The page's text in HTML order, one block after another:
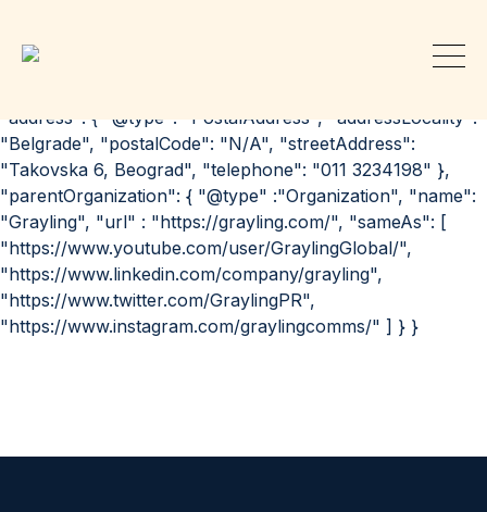
"https://grayling.com/our-offices/belgrade/", "@type":
"Organization", "url": "https://grayling.com/our-
"address": { "@type": "PostalAddress", "addressLocality":
"Belgrade", "postalCode": "N/A", "streetAddress":
"Takovska 6, Beograd", "telephone": "011 3234198" },
"parentOrganization": { "@type" :"Organization", "name":
"Grayling", "url" : "https://grayling.com/", "sameAs": [
"https://www.youtube.com/user/GraylingGlobal/",
"https://www.linkedin.com/company/grayling",
"https://www.twitter.com/GraylingPR",
"https://www.instagram.com/graylingcomms/" ] } }